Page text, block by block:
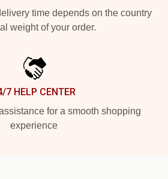
time depends on the country
weight of your order.
7 HELP CENTER
for a smooth shopping
experience